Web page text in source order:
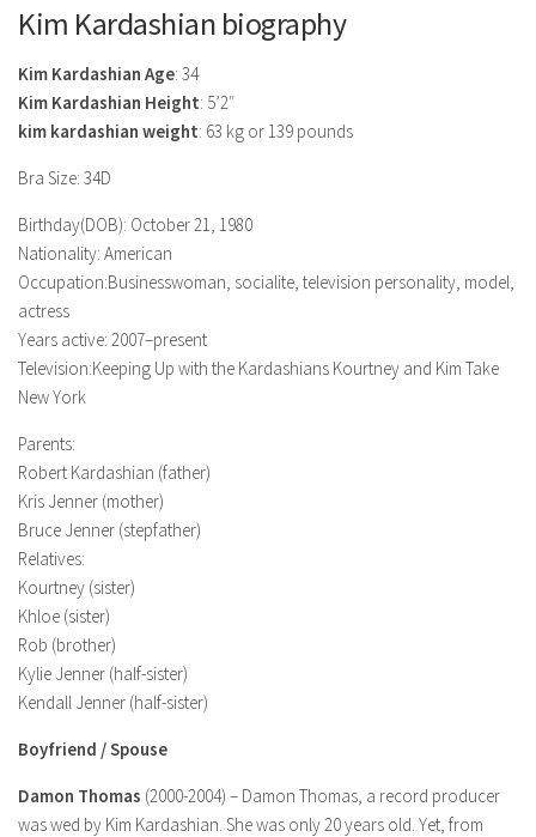
Singer Wiki
TV Star Wiki
Hollywood
Hollywood Actor Wiki
Hollywood Actress Wiki
Net Worth
News
Amrita Rai Wiki
Health
Kim Kardashian biography
Kim Kardashian Age: 34
Kim Kardashian Height: 5’2″
kim kardashian weight: 63 kg or 139 pounds
Bra Size: 34D
Birthday(DOB): October 21, 1980
Nationality: American
Occupation:Businesswoman, socialite, television personality, model,
actress
Years active: 2007–present
Television:Keeping Up with the Kardashians Kourtney and Kim Take
New York
Parents:
Robert Kardashian (father)
Kris Jenner (mother)
Bruce Jenner (stepfather)
Relatives:
Kourtney (sister)
Khloe (sister)
Rob (brother)
Kylie Jenner (half-sister)
Kendall Jenner (half-sister)
Boyfriend / Spouse
Damon Thomas (2000-2004) – Damon Thomas, a record producer
was wed by Kim Kardashian. She was only 20 years old. Yet, from